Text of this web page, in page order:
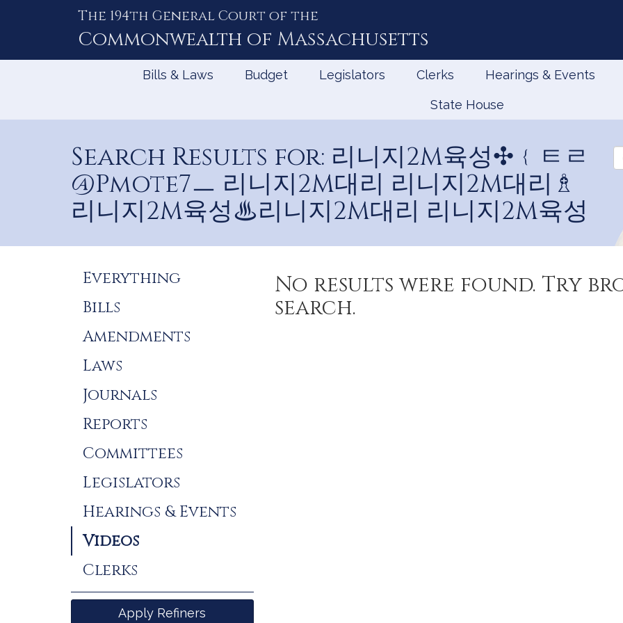
The 194th General Court of the
Commonwealth of Massachusetts
Bills & Laws Budget Legislators Clerks Hearings & Events
State House
Search Results for: 리니지2M육성✣﹛ㅌㄹ
@Pmote7ㅡ 리니지2M대리 리니지2M대리♗
리니지2M육성♨리니지2M대리 리니지2M육성
Refine
Search
Results
Everything
Bills
Amendments
Laws
Journals
Reports
Committees
Legislators
Hearings & Events
Videos
Clerks
Apply Refiners
No results were found. Try
search.